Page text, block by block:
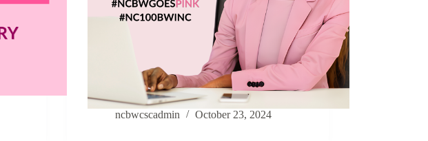
ncbwcscadmin October 23, 2024